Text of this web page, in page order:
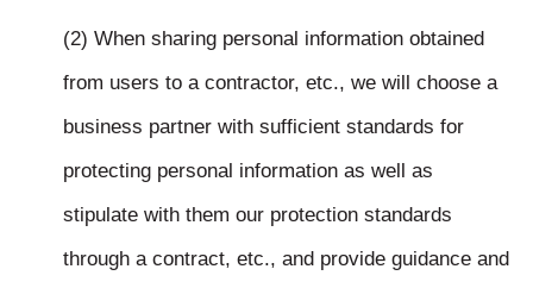
(2) When sharing personal information obtained
from users to a contractor, etc., we will choose a
business partner with sufficient standards for
protecting personal information as well as
stipulate with them our protection standards
through a contract, etc., and provide guidance and